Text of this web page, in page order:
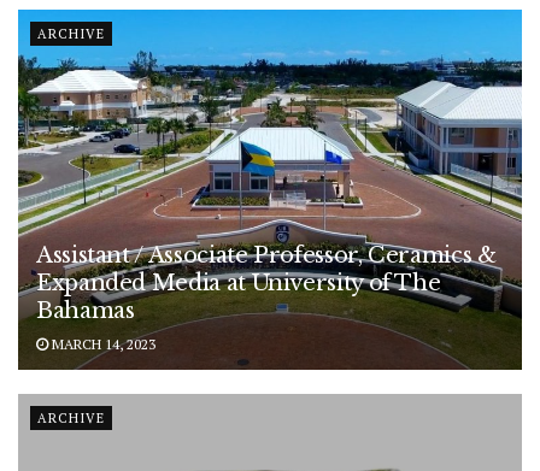
ARCHIVE
Assistant / Associate Professor, Ceramics &
Expanded Media at University of The
Bahamas
MARCH 14, 2023
ARCHIVE